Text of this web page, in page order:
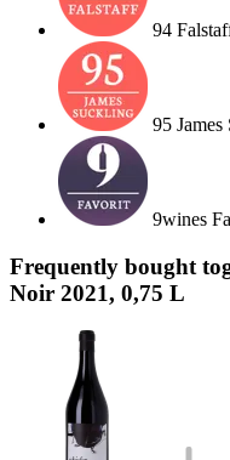
94
95
9wines
Frequently bought
Noir 2021, 0,75 L